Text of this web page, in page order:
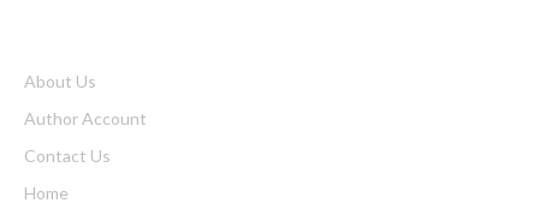
About Us
Author Account
Contact Us
Home